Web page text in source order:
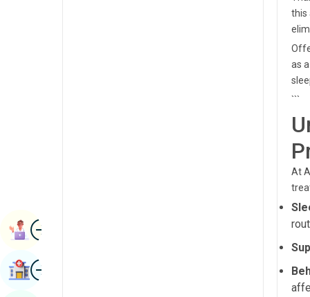
this
as
```
At
ImageBook Appointment
ImageFind Hospital